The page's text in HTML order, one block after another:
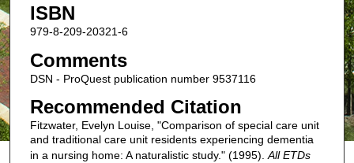
ISBN
979-8-209-20321-6
Comments
DSN - ProQuest publication number 9537116
Recommended Citation
Fitzwater, Evelyn Louise, "Comparison of special care unit
and traditional care unit residents experiencing dementia
in a nursing home: A naturalistic study." (1995).All ETDs